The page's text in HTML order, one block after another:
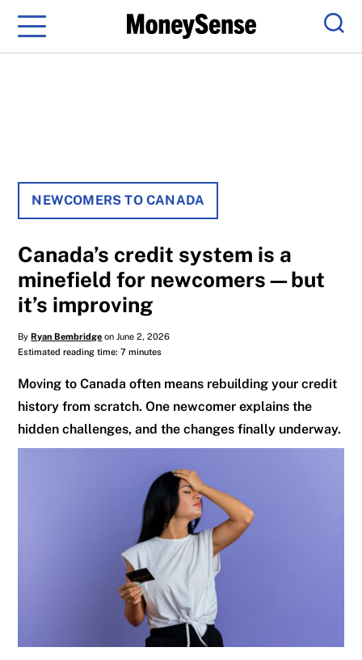
Menu
NEWCOMERS TO CANADA
Canada’s credit system is a
minefield for newcomers—but
it’s improving
ByRyan Bembridge on June 2, 2026
Estimated reading time: 7 minutes
Moving to Canada often means rebuilding your credit
history from scratch. One newcomer explains the
hidden challenges, and the changes finally underway.